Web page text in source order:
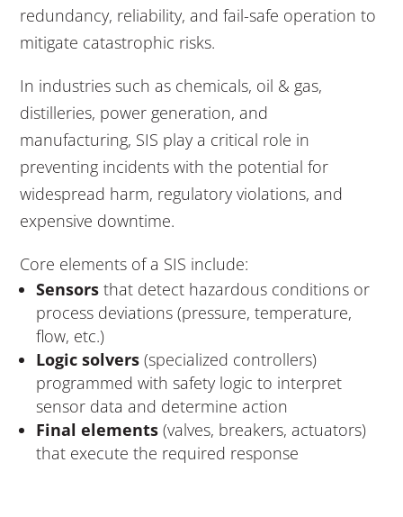
redundancy, reliability, and fail-safe operation to
mitigate catastrophic risks.
In industries such as chemicals, oil & gas,
distilleries, power generation, and
manufacturing, SIS play a critical role in
preventing incidents with the potential for
widespread harm, regulatory violations, and
expensive downtime.
Core elements of a SIS include:
Sensors that detect hazardous conditions or
process deviations (pressure, temperature,
flow, etc.)
Logic solvers (specialized controllers)
programmed with safety logic to interpret
sensor data and determine action
Final elements (valves, breakers, actuators)
that execute the required response